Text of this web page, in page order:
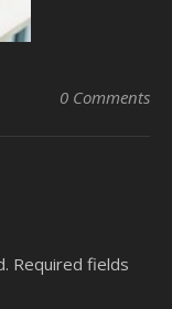
0 Comments
Required fields